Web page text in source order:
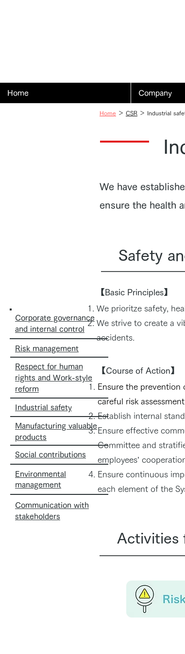
Home Company
Corporate governance
and internal control
Risk management
Respect for human
rights and Work-style
reform
Industrial safety
Manufacturing valuable
products
Social contributions
Environmental
management
Communication with
stakeholders
Home ＞ CSR ＞ Industrial
We have
ensure the health
Safety
【Basic Principles】
We prioritze safety,
We strive to create a
accidents.
【Course of Action】
Ensure the prevention
careful risk assessment
Establish internal
Ensure effective
Committee and
employees’
Ensure continuous
each element of the
Activities